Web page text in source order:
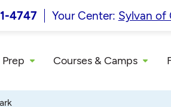
4747 Your Center: Sylvan of
Courses & Camps